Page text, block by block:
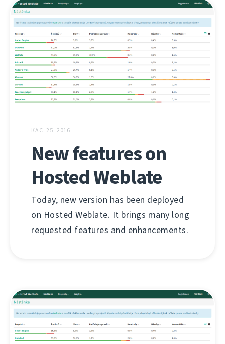
КАС. 25, 2016
New features on
Hosted Weblate
Today, new version has been deployed
on Hosted Weblate. It brings many long
requested features and enhancements.